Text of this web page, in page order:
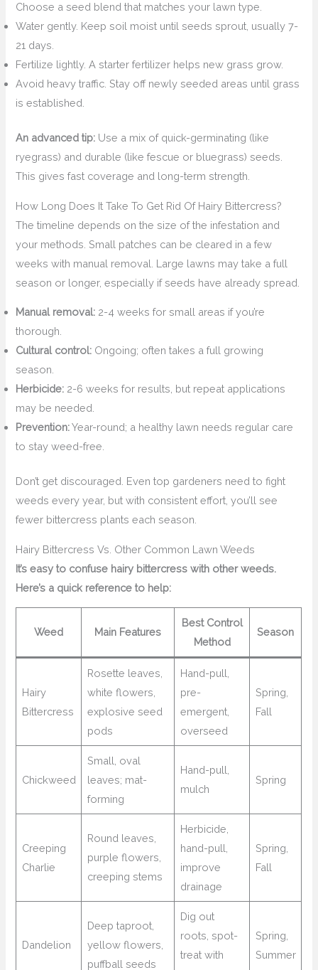
Choose a seed blend that matches your lawn type.
Water gently. Keep soil moist until seeds sprout, usually 7-
21 days.
Fertilize lightly. A starter fertilizer helps new grass grow.
Avoid heavy traffic. Stay off newly seeded areas until grass
is established.
An advanced tip: Use a mix of quick-germinating (like
ryegrass) and durable (like fescue or bluegrass) seeds.
This gives fast coverage and long-term strength.
How Long Does It Take To Get Rid Of Hairy Bittercress?
The timeline depends on the size of the infestation and
your methods. Small patches can be cleared in a few
weeks with manual removal. Large lawns may take a full
season or longer, especially if seeds have already spread.
Manual removal: 2-4 weeks for small areas if you’re
thorough.
Cultural control: Ongoing; often takes a full growing
season.
Herbicide: 2-6 weeks for results, but repeat applications
may be needed.
Prevention:Year-round; a healthy lawn needs regular care
to stay weed-free.
Don’t get discouraged. Even top gardeners need to fight
weeds every year, but with consistent effort, you’ll see
fewer bittercress plants each season.
Hairy Bittercress Vs. Other Common Lawn Weeds
It’s easy to confuse hairy bittercress with other weeds.
Here’s a quick reference to help:
Weed Main Features
Best Control
Method
Season
Hairy
Bittercress
Rosette leaves,
white flowers,
explosive seed
pods
Hand-pull,
pre-
emergent,
overseed
Spring,
Fall
Chickweed
Small, oval
leaves; mat-
forming
Hand-pull,
mulch
Spring
Creeping
Charlie
Round leaves,
purple flowers,
creeping stems
Herbicide,
hand-pull,
improve
drainage
Spring,
Fall
Dandelion
Deep taproot,
yellow flowers,
puffball seeds
Dig out
roots, spot-
treat with
Spring,
Summer